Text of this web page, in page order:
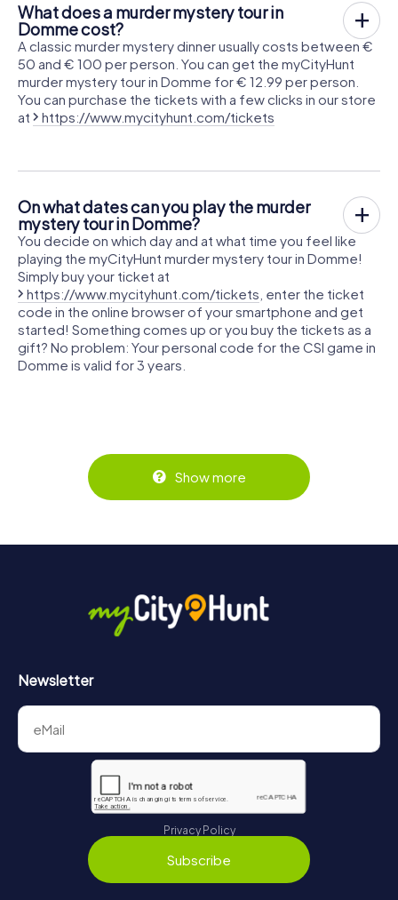
What does a murder mystery tour in
Domme cost?
A classic murder mystery dinner usually costs between €
50 and € 100 per person. You can get the myCityHunt
murder mystery tour in Domme for € 12.99 per person.
You can purchase the tickets with a few clicks in our store
at
https://www.mycityhunt.com/tickets
On what dates can you play the murder
mystery tour in Domme?
You decide on which day and at what time you feel like
playing the myCityHunt murder mystery tour in Domme!
Simply buy your ticket at
https://www.mycityhunt.com/tickets , enter the ticket
code in the online browser of your smartphone and get
started! Something comes up or you buy the tickets as a
gift? No problem: Your personal code for the CSI game in
Domme is valid for 3 years.
Show more
Newsletter
Privacy Policy
Subscribe